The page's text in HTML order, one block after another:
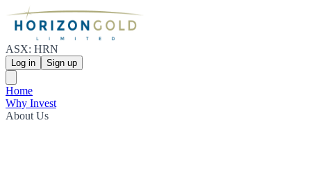
ASX: HRN
Log in Sign up
Home
Why Invest
About Us